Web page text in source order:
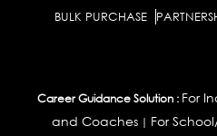
BULK PURCHASE
Career Guidance Solution : For
and Coaches | For